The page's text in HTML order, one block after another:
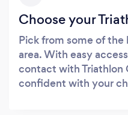
Choose your
Pick from some of
area. With easy
contact with Triathlon
confident with your